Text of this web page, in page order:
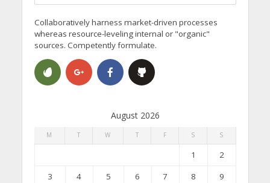
Collaboratively harness market-driven processes
whereas resource-leveling internal or "organic"
sources. Competently formulate.
August 2026
M T W T F S S
1
2
3
4 5 6 7 8
9